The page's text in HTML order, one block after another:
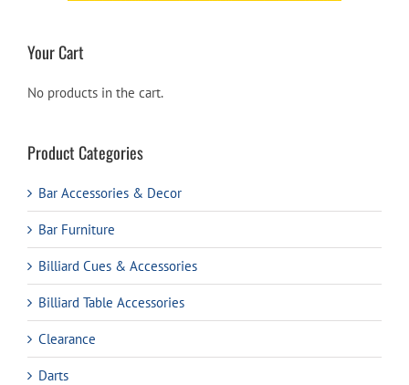
Your Cart
No products in the cart.
Product Categories
Bar Accessories & Decor
Bar Furniture
Billiard Cues & Accessories
Billiard Table Accessories
Clearance
Darts